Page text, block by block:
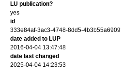
LU publication?
yes
id
333e84af-3ac3-4748-8dd5-
date added to LUP
2016-04-04 13:47:48
date last changed
2025-04-04 14:23:53